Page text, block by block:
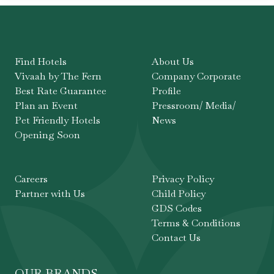
Find Hotels
Vivaah by The Fern
Best Rate Guarantee
Plan an Event
Pet Friendly Hotels
Opening Soon
About Us
Company Corporate
Profile
Pressroom/ Media/
News
Careers
Partner with Us
Privacy Policy
Child Policy
GDS Codes
Terms & Conditions
Contact Us